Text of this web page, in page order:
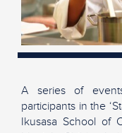
A series of
participants in the
Ikusasa School of